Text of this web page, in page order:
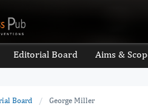
Editorial Board Aims &
Board / George Miller